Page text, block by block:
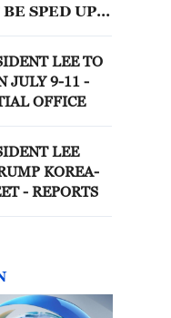
BE SPED UP
LEE TO
JULY 9-11 -
OFFICE
LEE
KOREA-
- REPORTS